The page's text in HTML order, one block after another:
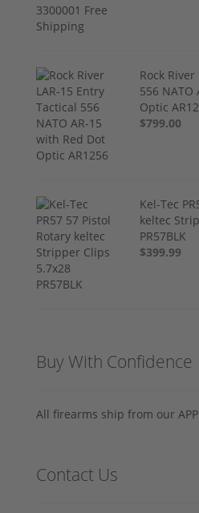
Rock
556 NATO
Optic
$799.00
Kel-Tec
keltec
PR57BLK
$399.99
Buy With Confidence
All firearms ship from our
Contact Us